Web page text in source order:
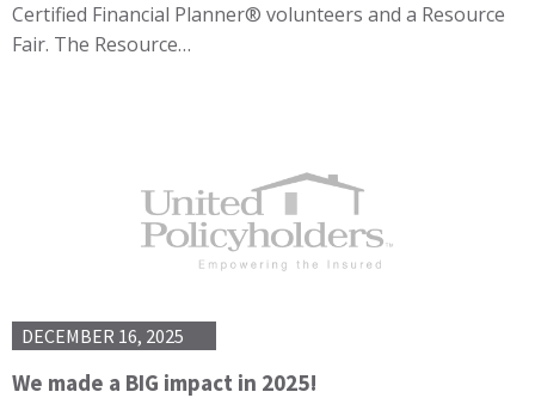
Certified Financial Planner® volunteers and a Resource
Fair. The Resource…
DECEMBER 16, 2025
We made a BIG impact in 2025!